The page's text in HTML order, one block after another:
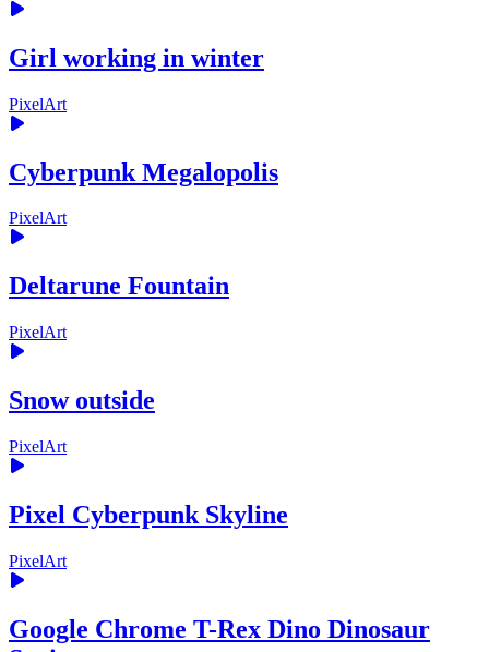
Girl working in winter
PixelArt
Cyberpunk Megalopolis
PixelArt
Deltarune Fountain
PixelArt
Snow outside
PixelArt
Pixel Cyberpunk Skyline
PixelArt
Google Chrome T-Rex Dino Dinosaur